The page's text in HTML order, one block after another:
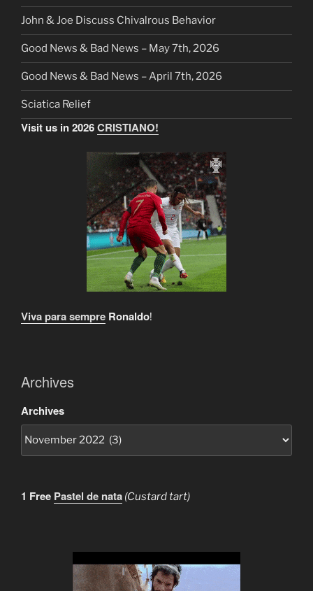
John & Joe Discuss Chivalrous Behavior
Good News & Bad News – May 7th, 2026
Good News & Bad News – April 7th, 2026
Sciatica Relief
Visit us in 2026CRISTIANO!
Viva para sempre Ronaldo!
Archives
Archives
1 Free Pastel de nata (Custard tart)